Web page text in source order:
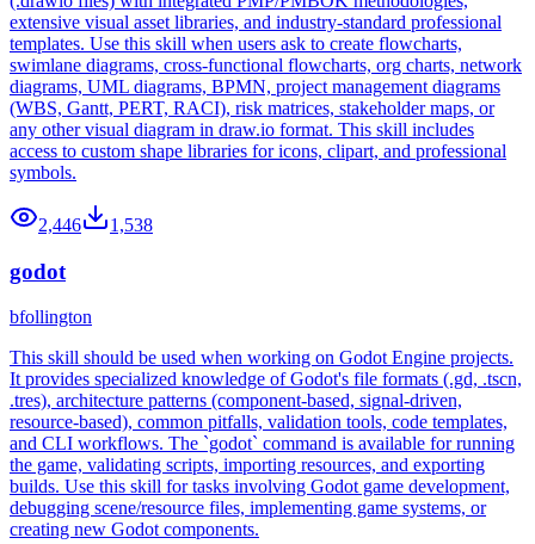
extensive visual asset libraries, and industry-standard professional
templates. Use this skill when users ask to create flowcharts,
swimlane diagrams, cross-functional flowcharts, org charts, network
diagrams, UML diagrams, BPMN, project management diagrams
(WBS, Gantt, PERT, RACI), risk matrices, stakeholder maps, or
any other visual diagram in draw.io format. This skill includes
access to custom shape libraries for icons, clipart, and professional
symbols.
2,446 1,538
godot
bfollington
This skill should be used when working on Godot Engine projects.
It provides specialized knowledge of Godot's file formats (.gd, .tscn,
.tres), architecture patterns (component-based, signal-driven,
resource-based), common pitfalls, validation tools, code templates,
and CLI workflows. The `godot` command is available for running
the game, validating scripts, importing resources, and exporting
builds. Use this skill for tasks involving Godot game development,
debugging scene/resource files, implementing game systems, or
creating new Godot components.